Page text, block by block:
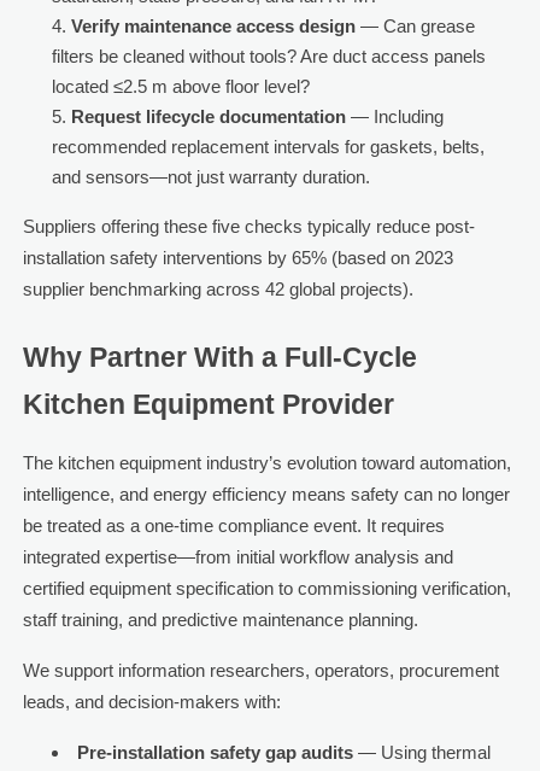
Verify maintenance access design— Can grease
filters be cleaned without tools? Are duct access panels
located ≤2.5 m above floor level?
Request lifecycle documentation— Including
recommended replacement intervals for gaskets, belts,
and sensors—not just warranty duration.
Suppliers offering these five checks typically reduce post-
installation safety interventions by 65% (based on 2023
supplier benchmarking across 42 global projects).
Why Partner With a Full-Cycle
Kitchen Equipment Provider
The kitchen equipment industry’s evolution toward automation,
intelligence, and energy efficiency means safety can no longer
be treated as a one-time compliance event. It requires
integrated expertise—from initial workflow analysis and
certified equipment specification to commissioning verification,
staff training, and predictive maintenance planning.
We support information researchers, operators, procurement
leads, and decision-makers with:
Pre-installation safety gap audits— Using thermal